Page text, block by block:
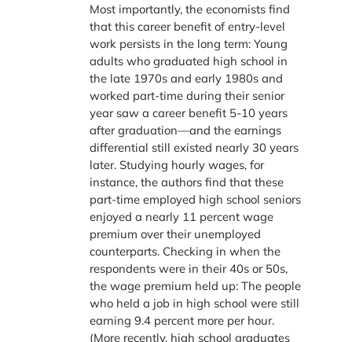
Most importantly, the economists find
that this career benefit of entry-level
work persists in the long term: Young
adults who graduated high school in
the late 1970s and early 1980s and
worked part-time during their senior
year saw a career benefit 5-10 years
after graduation—and the earnings
differential still existed nearly 30 years
later. Studying hourly wages, for
instance, the authors find that these
part-time employed high school seniors
enjoyed a nearly 11 percent wage
premium over their unemployed
counterparts. Checking in when the
respondents were in their 40s or 50s,
the wage premium held up: The people
who held a job in high school were still
earning 9.4 percent more per hour.
(More recently, high school graduates